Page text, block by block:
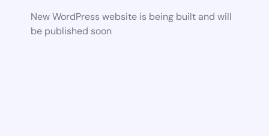
New WordPress website is being built and will
be published soon